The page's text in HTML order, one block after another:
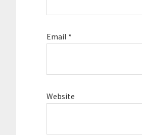
Email *
Website